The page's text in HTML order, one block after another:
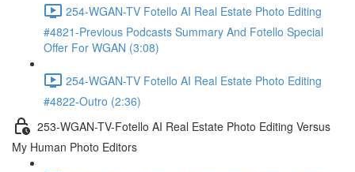
254-WGAN-TV Fotello AI Real Estate Photo Editing
#4821-Previous Podcasts Summary And Fotello Special
Offer For WGAN (3:08)
254-WGAN-TV Fotello AI Real Estate Photo Editing
#4822-Outro (2:36)
253-WGAN-TV-Fotello AI Real Estate Photo Editing Versus
My Human Photo Editors